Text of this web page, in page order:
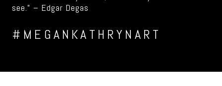
see.” – Edgar Degas
#MEGANKATHRYNART